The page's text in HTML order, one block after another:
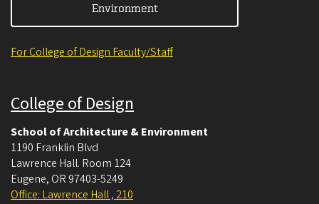
Environment
For College of Design Faculty/Staff
College of Design
School of Architecture & Environment
1190 Franklin Blvd
Lawrence Hall. Room 124
Eugene, OR 97403-5249
Office: Lawrence Hall , 210